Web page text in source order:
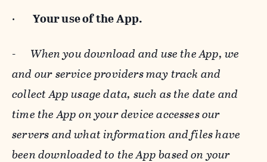
· Your use of the App.
- When you download and use the App, we
and our service providers may track and
collect App usage data, such as the date and
time the App on your device accesses our
servers and what information and files have
been downloaded to the App based on your